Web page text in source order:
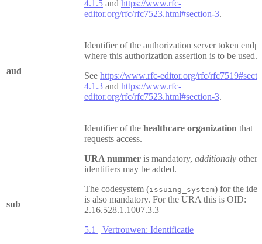
4.1.5 and https://www.rfc-
editor.org/rfc/rfc7523.html#section-3.
aud
Identifier of the authorization server token
where this authorization assertion is to be used.
See https://www.rfc-editor.org/rfc/
4.1.3 and https://www.rfc-
editor.org/rfc/rfc7523.html#section-3.
sub
Identifier of the healthcare organization that
requests access.
URA nummer is mandatory, additionaly other
identifiers may be added.
The codesystem (issuing_system) for the
is also mandatory. For the URA this is OID:
2.16.528.1.1007.3.3
5.1 | Vertrouwen: Identificatie